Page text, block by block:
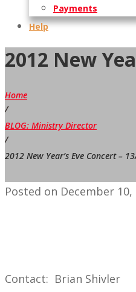
Payments
Help
2012 New
Home
/
BLOG: Ministry Director
/
2012 New Year’s Eve Concert –
Posted on December 10,
Contact: Brian Shivler